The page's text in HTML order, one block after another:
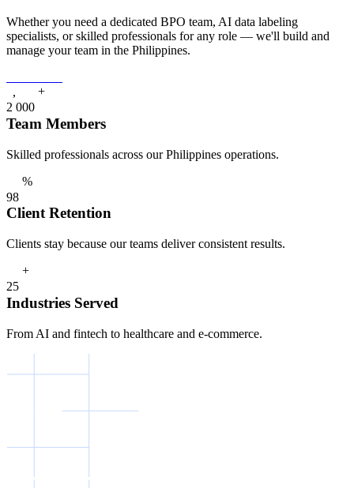
Whether you need a dedicated BPO team, AI data labeling
specialists, or skilled professionals for any role — we'll build and
manage your team in the Philippines.
2
,
000
+
Team Members
Skilled professionals across our Philippines operations.
98
%
Client Retention
Clients stay because our teams deliver consistent results.
25
+
Industries Served
From AI and fintech to healthcare and e-commerce.